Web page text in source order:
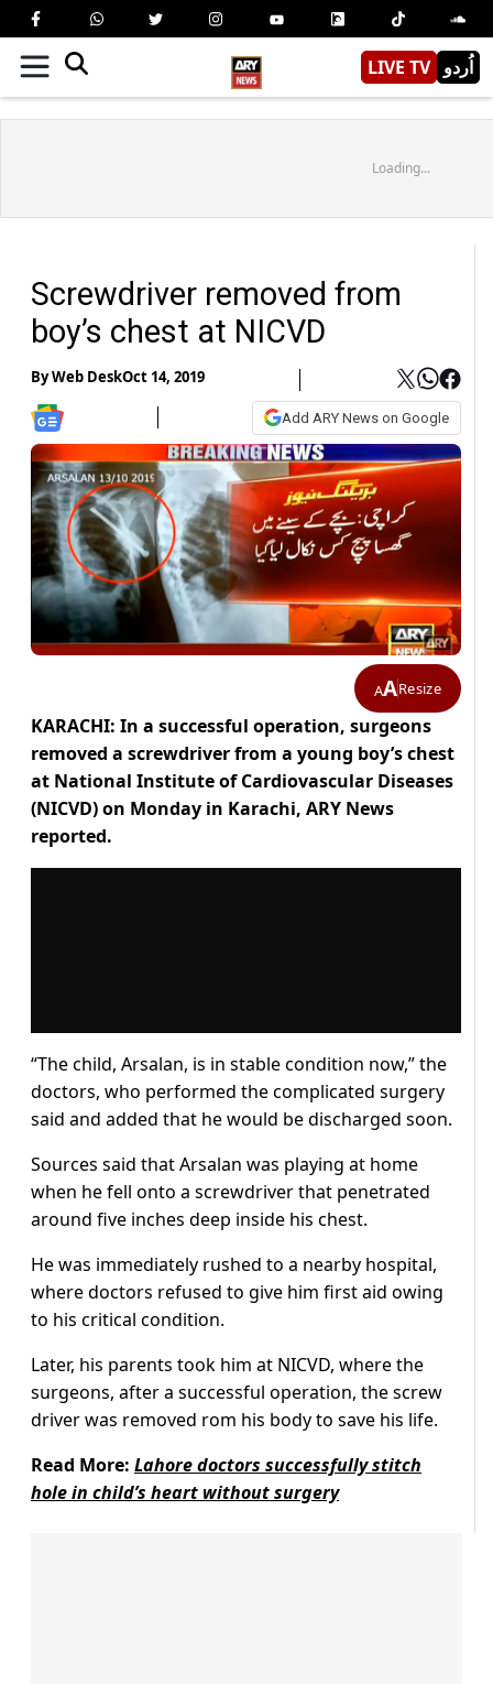
LIVE TV اُردو
Loading...
Screwdriver removed from
boy’s chest at NICVD
ByWeb DeskOct 14, 2019
Add ARY News on Google
AAResize
KARACHI: In a successful operation, surgeons
removed a screwdriver from a young boy’s chest
at National Institute of Cardiovascular Diseases
(NICVD) on Monday in Karachi, ARY News
reported.
“The child, Arsalan, is in stable condition now,” the
doctors, who performed the complicated surgery
said and added that he would be discharged soon.
Sources said that Arsalan was playing at home
when he fell onto a screwdriver that penetrated
around five inches deep inside his chest.
He was immediately rushed to a nearby hospital,
where doctors refused to give him first aid owing
to his critical condition.
Later, his parents took him at NICVD, where the
surgeons, after a successful operation, the screw
driver was removed rom his body to save his life.
Read More: Lahore doctors successfully stitch
hole in child’s heart without surgery